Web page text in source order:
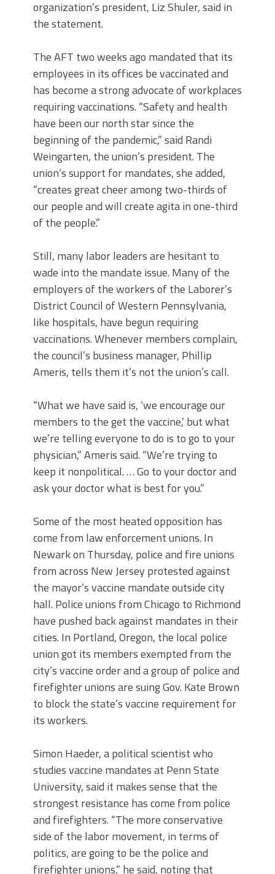
organization’s president, Liz Shuler, said in
the statement.
The AFT two weeks ago mandated that its
employees in its offices be vaccinated and
has become a strong advocate of workplaces
requiring vaccinations. “Safety and health
have been our north star since the
beginning of the pandemic,” said Randi
Weingarten, the union’s president. The
union’s support for mandates, she added,
“creates great cheer among two-thirds of
our people and will create agita in one-third
of the people.”
Still, many labor leaders are hesitant to
wade into the mandate issue. Many of the
employers of the workers of the Laborer’s
District Council of Western Pennsylvania,
like hospitals, have begun requiring
vaccinations. Whenever members complain,
the council’s business manager, Phillip
Ameris, tells them it’s not the union’s call.
“What we have said is, ‘we encourage our
members to the get the vaccine,’ but what
we’re telling everyone to do is to go to your
physician,” Ameris said. “We’re trying to
keep it nonpolitical. … Go to your doctor and
ask your doctor what is best for you.”
Some of the most heated opposition has
come from law enforcement unions. In
Newark on Thursday, police and fire unions
from across New Jersey protested against
the mayor’s vaccine mandate outside city
hall. Police unions from Chicago to Richmond
have pushed back against mandates in their
cities. In Portland, Oregon, the local police
union got its members exempted from the
city’s vaccine order and a group of police and
firefighter unions are suing Gov. Kate Brown
to block the state’s vaccine requirement for
its workers.
Simon Haeder, a political scientist who
studies vaccine mandates at Penn State
University, said it makes sense that the
strongest resistance has come from police
and firefighters. “The more conservative
side of the labor movement, in terms of
politics, are going to be the police and
firefighter unions,” he said, noting that